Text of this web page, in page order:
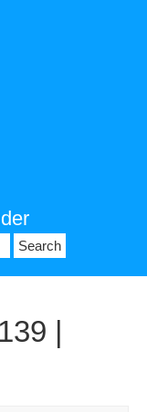
|